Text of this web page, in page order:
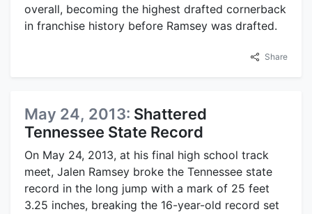
overall, becoming the highest drafted cornerback
in franchise history before Ramsey was drafted.
Share
May 24, 2013: Shattered
Tennessee State Record
On May 24, 2013, at his final high school track
meet, Jalen Ramsey broke the Tennessee state
record in the long jump with a mark of 25 feet
3.25 inches, breaking the 16-year-old record set